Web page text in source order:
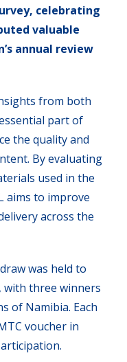
celebrating
valuable
annual review
from both
part of
the quality and
By evaluating
used in the
aims to improve
across the
was held to
with three winners
of Namibia. Each
voucher in